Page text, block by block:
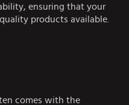
ensuring that your
products available.
comes with the